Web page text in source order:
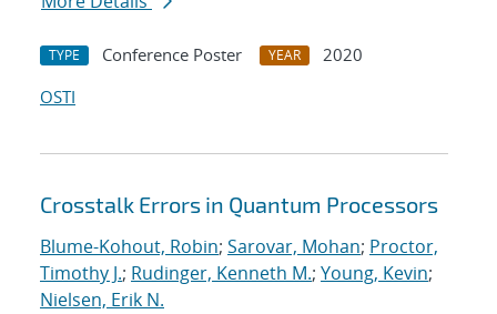
TYPE Conference Poster YEAR
2020
OSTI
Crosstalk Errors in Quantum Processors
Blume-Kohout, Robin; Sarovar, Mohan; Proctor,
Timothy J.; Rudinger, Kenneth M.; Young, Kevin;
Nielsen, Erik N.